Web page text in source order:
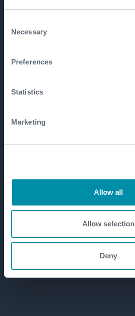
Selection
Necessary
Preferences
Statistics
Marketing
Allow all
Allow selection
Deny